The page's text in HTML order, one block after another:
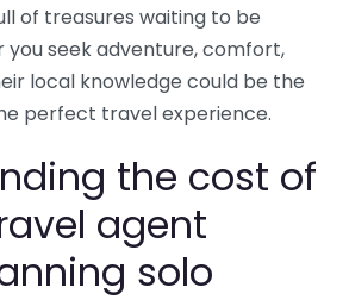
of treasures waiting to be
you seek adventure, comfort,
local knowledge could be the
perfect travel experience.
the cost of
agent
solo